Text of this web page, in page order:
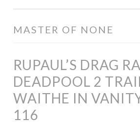
MASTER OF NONE
RUPAUL’S DRAG
DEADPOOL 2
WAITHE IN
116